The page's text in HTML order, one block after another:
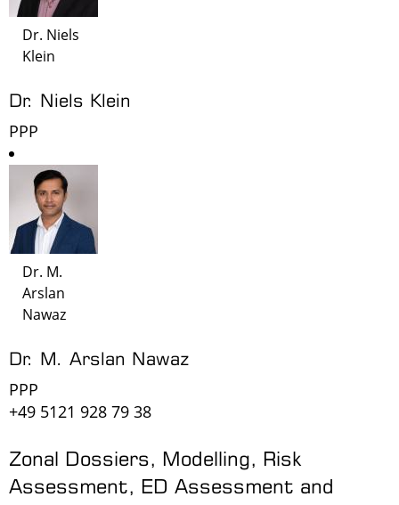
Dr. Niels
Klein
Dr. Niels Klein
PPP
Dr. M.
Arslan
Nawaz
Dr. M. Arslan Nawaz
PPP
+49 5121 928 79 38
Zonal Dossiers, Modelling, Risk
Assessment, ED Assessment and